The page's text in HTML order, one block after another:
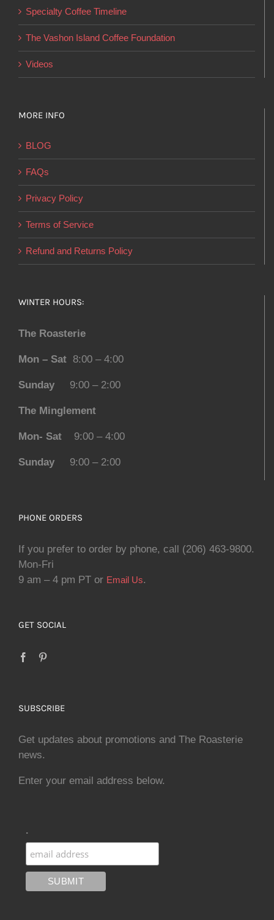
Specialty Coffee Timeline
The Vashon Island Coffee Foundation
Videos
MORE INFO
BLOG
FAQs
Privacy Policy
Terms of Service
Refund and Returns Policy
WINTER HOURS:
The Roasterie
Mon – Sat 8:00 – 4:00
Sunday 9:00 – 2:00
The Minglement
Mon- Sat 9:00 – 4:00
Sunday 9:00 – 2:00
PHONE ORDERS
If you prefer to order by phone, call (206) 463-9800.
Mon-Fri
9 am – 4 pm PT or Email Us.
GET SOCIAL
SUBSCRIBE
Get updates about promotions and The Roasterie
news.
Enter your email address below.
.